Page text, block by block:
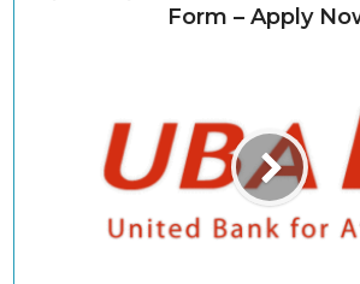
Form – Apply